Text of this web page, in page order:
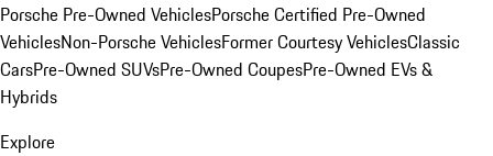
Porsche Pre-Owned VehiclesPorsche Certified Pre-Owned
VehiclesNon-Porsche VehiclesFormer Courtesy VehiclesClassic
CarsPre-Owned SUVsPre-Owned CoupesPre-Owned EVs &
Hybrids
Explore